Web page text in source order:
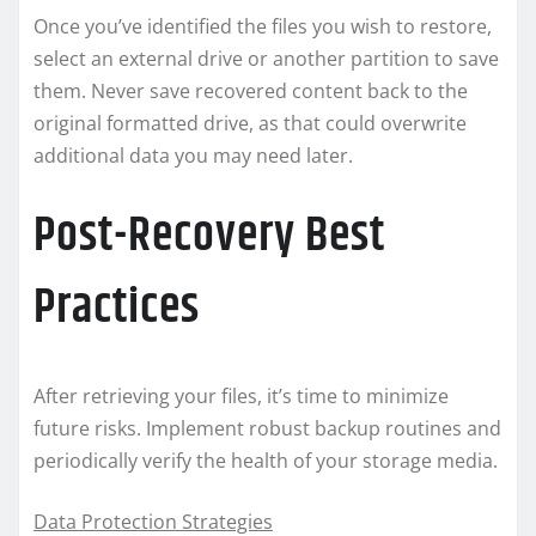
Once you’ve identified the files you wish to restore,
select an external drive or another partition to save
them. Never save recovered content back to the
original formatted drive, as that could overwrite
additional data you may need later.
Post-Recovery Best
Practices
After retrieving your files, it’s time to minimize
future risks. Implement robust backup routines and
periodically verify the health of your storage media.
Data Protection Strategies